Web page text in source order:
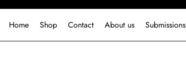
Home Shop Contact About us Submissions